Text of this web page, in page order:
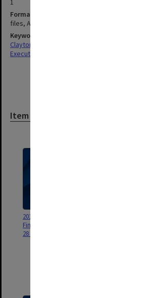
1
Format, size, condition
files, A4
Keywords
Clayton
Executive Service
Item
2016 Monash University Annual
Financial Statements Briefing -
28 February 2017